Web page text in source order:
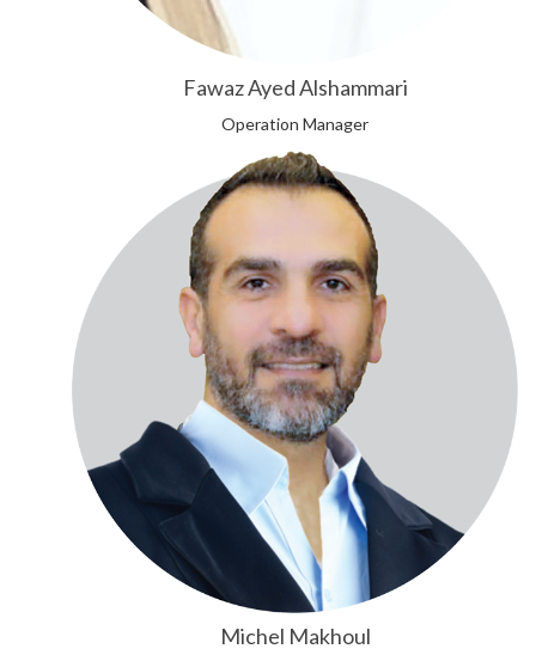
Fawaz Ayed Alshammari
Operation Manager
Michel Makhoul